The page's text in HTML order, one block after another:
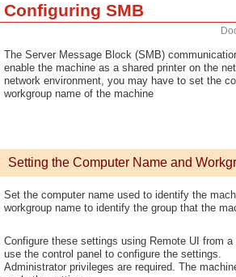
Configuring SMB
The Server Message Block (SMB)
enable the machine as a shared printer on the
network environment, you may have to set the
workgroup name of the machine
Setting the Computer Name and
Set the computer name used to identify the
workgroup name to identify the group that the
Configure these settings using Remote UI from
use the control panel to configure the settings.
Administrator privileges are required. The